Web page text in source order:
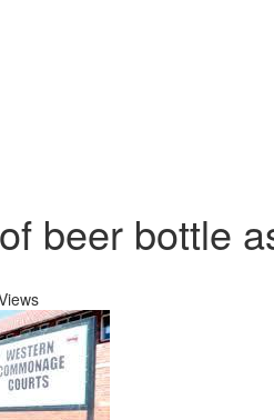
beer bottle